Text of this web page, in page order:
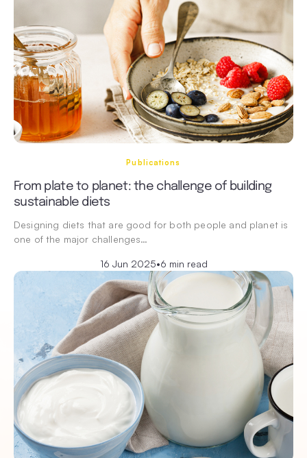
Publications
From plate to planet: the challenge of building
sustainable diets
Designing diets that are good for both people and planet is
one of the major challenges…
16 Jun 2025•6 min read